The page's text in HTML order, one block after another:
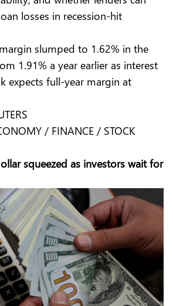
losses in recession-hit
slumped to 1.62% in the
1.91% a year earlier as interest
expects full-year margin at
/ FINANCE / STOCK
squeezed as investors wait for